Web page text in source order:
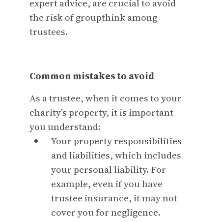
expert advice, are crucial to avoid
the risk of groupthink among
trustees.
Common mistakes to avoid
As a trustee, when it comes to your
charity’s property, it is important
you understand:
Your property responsibilities
and liabilities, which includes
your personal liability. For
example, even if you have
trustee insurance, it may not
cover you for negligence.